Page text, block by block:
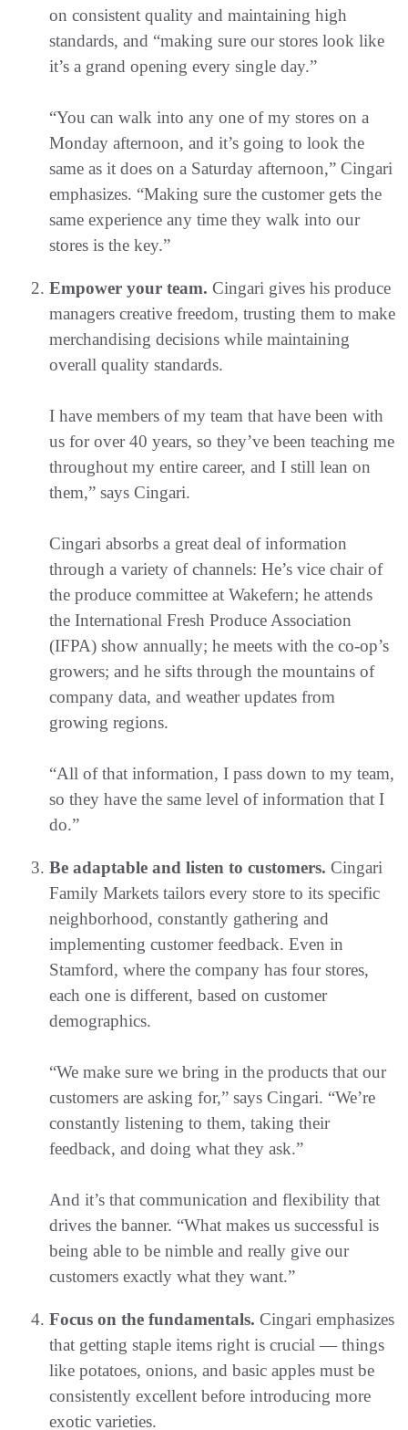
on consistent quality and maintaining high
standards, and “making sure our stores look like
it’s a grand opening every single day.”
“You can walk into any one of my stores on a
Monday afternoon, and it’s going to look the
same as it does on a Saturday afternoon,” Cingari
emphasizes. “Making sure the customer gets the
same experience any time they walk into our
stores is the key.”
Empower your team. Cingari gives his produce
managers creative freedom, trusting them to make
merchandising decisions while maintaining
overall quality standards.
I have members of my team that have been with
us for over 40 years, so they’ve been teaching me
throughout my entire career, and I still lean on
them,” says Cingari.
Cingari absorbs a great deal of information
through a variety of channels: He’s vice chair of
the produce committee at Wakefern; he attends
the International Fresh Produce Association
(IFPA) show annually; he meets with the co-op’s
growers; and he sifts through the mountains of
company data, and weather updates from
growing regions.
“All of that information, I pass down to my team,
so they have the same level of information that I
do.”
Be adaptable and listen to customers. Cingari
Family Markets tailors every store to its specific
neighborhood, constantly gathering and
implementing customer feedback. Even in
Stamford, where the company has four stores,
each one is different, based on customer
demographics.
“We make sure we bring in the products that our
customers are asking for,” says Cingari. “We’re
constantly listening to them, taking their
feedback, and doing what they ask.”
And it’s that communication and flexibility that
drives the banner. “What makes us successful is
being able to be nimble and really give our
customers exactly what they want.”
Focus on the fundamentals. Cingari emphasizes
that getting staple items right is crucial — things
like potatoes, onions, and basic apples must be
consistently excellent before introducing more
exotic varieties.